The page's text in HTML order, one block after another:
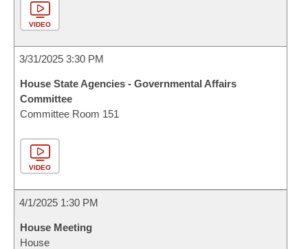
VIDEO
3/31/2025 3:30 PM
House State Agencies - Governmental Affairs
Committee
Committee Room 151
VIDEO
4/1/2025 1:30 PM
House Meeting
House